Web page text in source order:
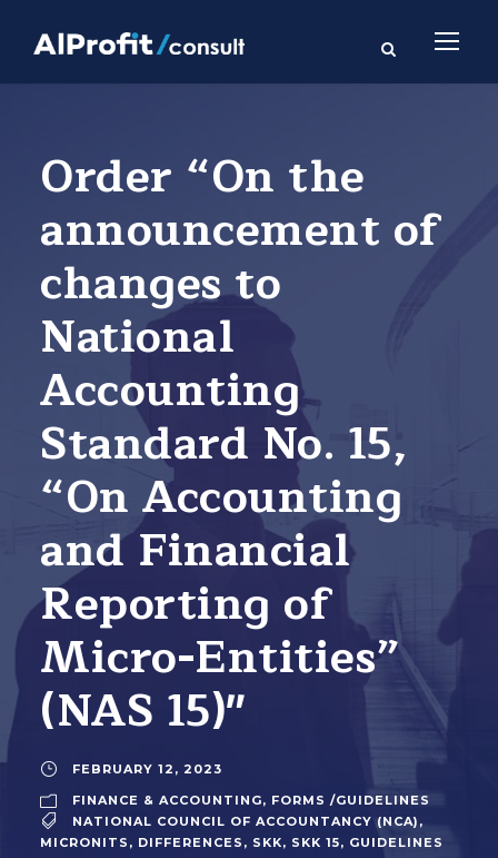
Order “On the
announcement of
changes to
National
Accounting
Standard No. 15,
“On Accounting
and Financial
Reporting of
Micro-Entities”
(NAS 15)"
FEBRUARY 12, 2023
FINANCE & ACCOUNTING, FORMS /GUIDELINES
NATIONAL COUNCIL OF ACCOUNTANCY (NCA) ,
MICRONITS , DIFFERENCES , SKK, SKK 15, GUIDELINES